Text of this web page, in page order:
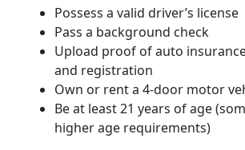
Possess a valid driver’s license
Pass a background check
Upload proof of auto
and registration
Own or rent a 4-door motor
Be at least 21 years of age
higher age requirements)